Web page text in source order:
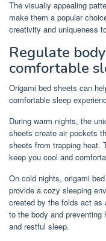
The visually appealing
make them a popular
creativity and uniqueness
Regulate
comfortable
Origami bed sheets can
comfortable sleep
During warm nights, the
sheets create air pockets
sheets from trapping heat.
keep you cool and
On cold nights, origami
provide a cozy sleeping
created by the folds act as
to the body and
and restful sleep.